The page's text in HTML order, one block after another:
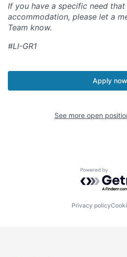
If you have a specific need that
accommodation, please let a
Team know.
#LI-GR1
Apply now
See more open
Powered by
Privacy policy